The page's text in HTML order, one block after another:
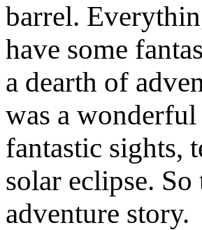
barrel.
have some
a dearth of
was a
fantastic sights,
solar eclipse.
adventure story.